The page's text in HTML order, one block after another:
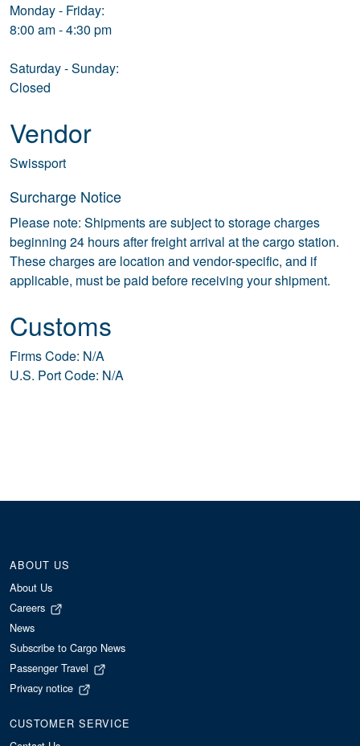
Monday - Friday:
8:00 am - 4:30 pm
Saturday - Sunday:
Closed
Vendor
Swissport
Surcharge Notice
Please note: Shipments are subject to storage charges
beginning 24 hours after freight arrival at the cargo station.
These charges are location and vendor-specific, and if
applicable, must be paid before receiving your shipment.
Customs
Firms Code: N/A
U.S. Port Code: N/A
ABOUT US
About Us
Careers
News
Subscribe to Cargo News
Passenger Travel
Privacy notice
CUSTOMER SERVICE